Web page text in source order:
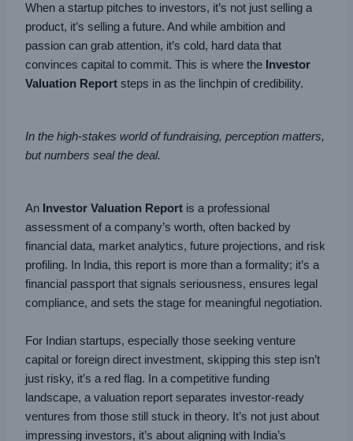
When a startup pitches to investors, it’s not just selling a
product, it’s selling a future. And while ambition and
passion can grab attention, it’s cold, hard data that
convinces capital to commit. This is where the Investor
Valuation Report steps in as the linchpin of credibility.
In the high-stakes world of fundraising, perception matters,
but numbers seal the deal.
An Investor Valuation Report is a professional
assessment of a company’s worth, often backed by
financial data, market analytics, future projections, and risk
profiling. In India, this report is more than a formality; it’s a
financial passport that signals seriousness, ensures legal
compliance, and sets the stage for meaningful negotiation.
For Indian startups, especially those seeking venture
capital or foreign direct investment, skipping this step isn’t
just risky, it’s a red flag. In a competitive funding
landscape, a valuation report separates investor-ready
ventures from those still stuck in theory. It’s not just about
impressing investors, it’s about aligning with India’s